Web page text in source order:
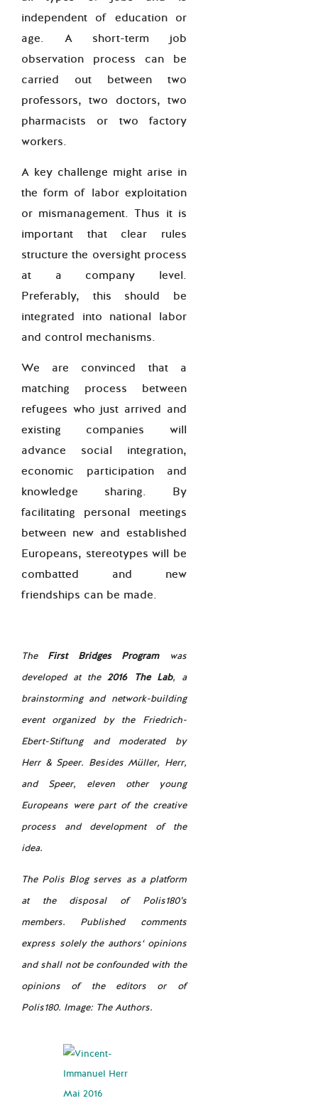
independent of education or
age. A short-term job
observation process can be
carried out between two
professors, two doctors, two
pharmacists or two factory
workers.
A key challenge might arise in
the form of labor exploitation
or mismanagement. Thus it is
important that clear rules
structure the oversight process
at a company level.
Preferably, this should be
integrated into national labor
and control mechanisms.
We are convinced that a
matching process between
refugees who just arrived and
existing companies will
advance social integration,
economic participation and
knowledge sharing. By
facilitating personal meetings
between new and established
Europeans, stereotypes will be
combatted and new
friendships can be made.
The First Bridges Programwas
developed at the2016 The Lab, a
brainstorming and network-building
event organized by the Friedrich-
Ebert-Stiftung and moderated by
Herr & Speer. Besides Müller, Herr,
and Speer, eleven other young
Europeans were part of the creative
process and development of the
idea.
The Polis Blog serves as a platform
at the disposal of Polis180’s
members. Published comments
express solely the authors‘ opinions
and shall not be confounded with the
opinions of the editors or of
Polis180. Image: The Authors.